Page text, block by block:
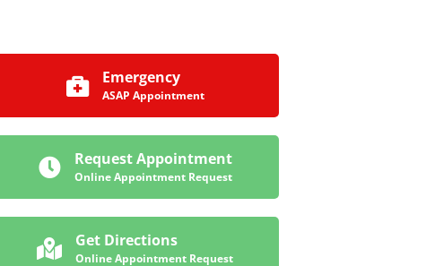
Emergency
ASAP Appointment
Request Appointment
Online Appointment Request
Get Directions
Online Appointment Request